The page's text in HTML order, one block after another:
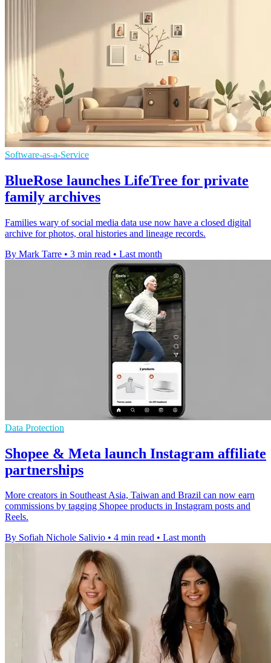
Software-as-a-Service
BlueRose launches LifeTree for private
family archives
Families wary of social media data use now have a closed digital
archive for photos, oral histories and lineage records.
By Mark Tarre • 3 min read • Last month
Data Protection
Shopee & Meta launch Instagram affiliate
partnerships
More creators in Southeast Asia, Taiwan and Brazil can now earn
commissions by tagging Shopee products in Instagram posts and
Reels.
By Sofiah Nichole Salivio • 4 min read • Last month